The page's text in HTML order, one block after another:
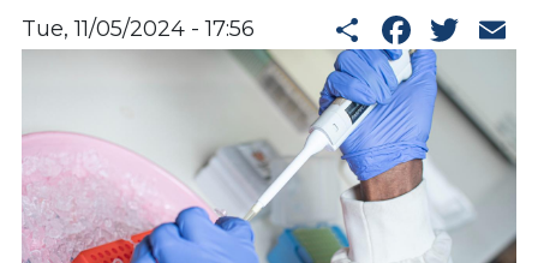
Tue, 11/05/2024 - 17:56 Share